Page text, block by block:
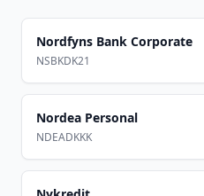
Nordfyns Bank Corporate
NSBKDK21
Nordea Personal
NDEADKKK